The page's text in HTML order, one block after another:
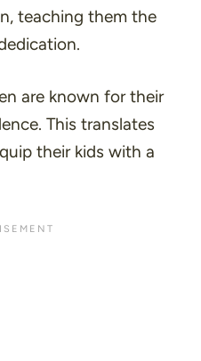
teaching them the
are known for their
This translates
their kids with a